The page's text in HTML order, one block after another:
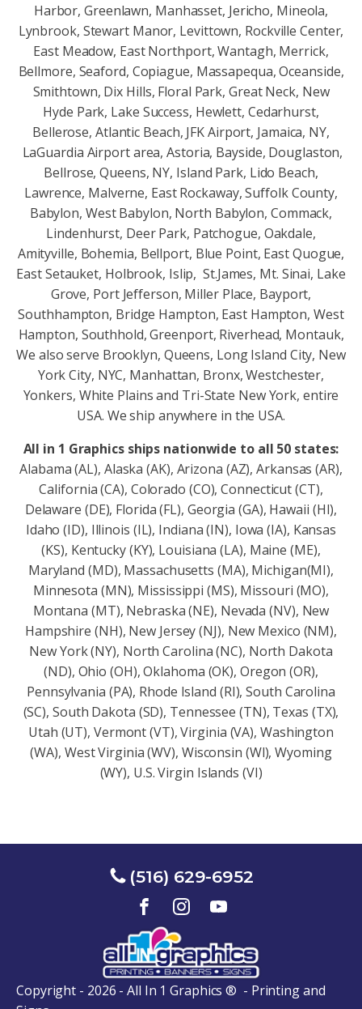
Harbor, Greenlawn, Manhasset, Jericho, Mineola,
Lynbrook, Stewart Manor, Levittown, Rockville Center,
East Meadow, East Northport, Wantagh, Merrick,
Bellmore, Seaford, Copiague, Massapequa, Oceanside,
Smithtown, Dix Hills, Floral Park, Great Neck, New
Hyde Park, Lake Success, Hewlett, Cedarhurst,
Bellerose, Atlantic Beach, JFK Airport, Jamaica, NY,
LaGuardia Airport area, Astoria, Bayside, Douglaston,
Bellrose, Queens, NY, Island Park, Lido Beach,
Lawrence, Malverne, East Rockaway, Suffolk County,
Babylon, West Babylon, North Babylon, Commack,
Lindenhurst, Deer Park, Patchogue, Oakdale,
Amityville, Bohemia, Bellport, Blue Point, East Quogue,
East Setauket, Holbrook, Islip, St.James, Mt. Sinai, Lake
Grove, Port Jefferson, Miller Place, Bayport,
Southhampton, Bridge Hampton, East Hampton, West
Hampton, Southhold, Greenport, Riverhead, Montauk,
We also serve Brooklyn, Queens, Long Island City, New
York City, NYC, Manhattan, Bronx, Westchester,
Yonkers, White Plains and Tri-State New York, entire
USA. We ship anywhere in the USA.
All in 1 Graphics ships nationwide to all 50 states:
Alabama (AL), Alaska (AK), Arizona (AZ), Arkansas (AR),
California (CA), Colorado (CO), Connecticut (CT),
Delaware (DE), Florida (FL), Georgia (GA), Hawaii (HI),
Idaho (ID), Illinois (IL), Indiana (IN), Iowa (IA), Kansas
(KS), Kentucky (KY), Louisiana (LA), Maine (ME),
Maryland (MD), Massachusetts (MA), Michigan(MI),
Minnesota (MN), Mississippi (MS), Missouri (MO),
Montana (MT), Nebraska (NE), Nevada (NV), New
Hampshire (NH), New Jersey (NJ), New Mexico (NM),
New York (NY), North Carolina (NC), North Dakota
(ND), Ohio (OH), Oklahoma (OK), Oregon (OR),
Pennsylvania (PA), Rhode Island (RI), South Carolina
(SC), South Dakota (SD), Tennessee (TN), Texas (TX),
Utah (UT), Vermont (VT), Virginia (VA), Washington
(WA), West Virginia (WV), Wisconsin (Wl), Wyoming
(WY), U.S. Virgin Islands (VI)
(516) 629-6952
Copyright - 2026 - All In 1 Graphics ® - Printing and